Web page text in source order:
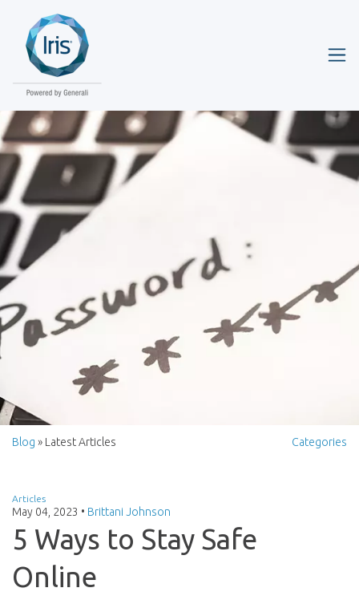
Blog » Latest Articles Categories
Articles
May 04, 2023 • Brittani Johnson
5 Ways to Stay Safe
Online